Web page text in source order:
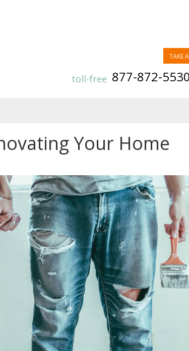
TAKE
toll-free 877-872-5530
Your Home